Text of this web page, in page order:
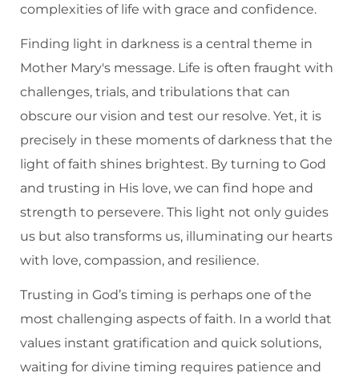
complexities of life with grace and confidence.
Finding light in darkness is a central theme in
Mother Mary's message. Life is often fraught with
challenges, trials, and tribulations that can
obscure our vision and test our resolve. Yet, it is
precisely in these moments of darkness that the
light of faith shines brightest. By turning to God
and trusting in His love, we can find hope and
strength to persevere. This light not only guides
us but also transforms us, illuminating our hearts
with love, compassion, and resilience.
Trusting in God’s timing is perhaps one of the
most challenging aspects of faith. In a world that
values instant gratification and quick solutions,
waiting for divine timing requires patience and